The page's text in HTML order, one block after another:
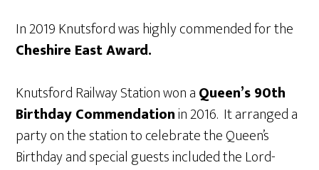
In 2019 Knutsford was highly commended for the
Cheshire East Award.
Knutsford Railway Station won aQueen’s 90th
Birthday Commendationin 2016. It arranged a
party on the station to celebrate the Queen’s
Birthday and special guests included the Lord-